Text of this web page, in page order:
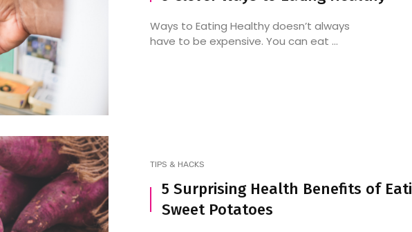
Ways to Eating Healthy doesn’t always
have to be expensive. You can eat ...
TIPS & HACKS
5 Surprising Health Benefits of
Sweet Potatoes